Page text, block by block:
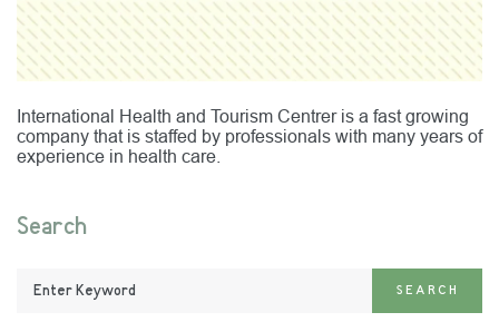
International Health and Tourism Centrer is a fast growing
company that is staffed by professionals with many years of
experience in health care.
Search
Enter
Keyword:
SEARCH